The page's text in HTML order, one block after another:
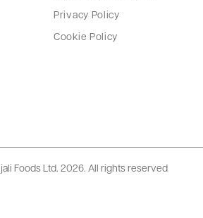
Privacy Policy
Cookie Policy
Foods Ltd. 2026. All rights reserved